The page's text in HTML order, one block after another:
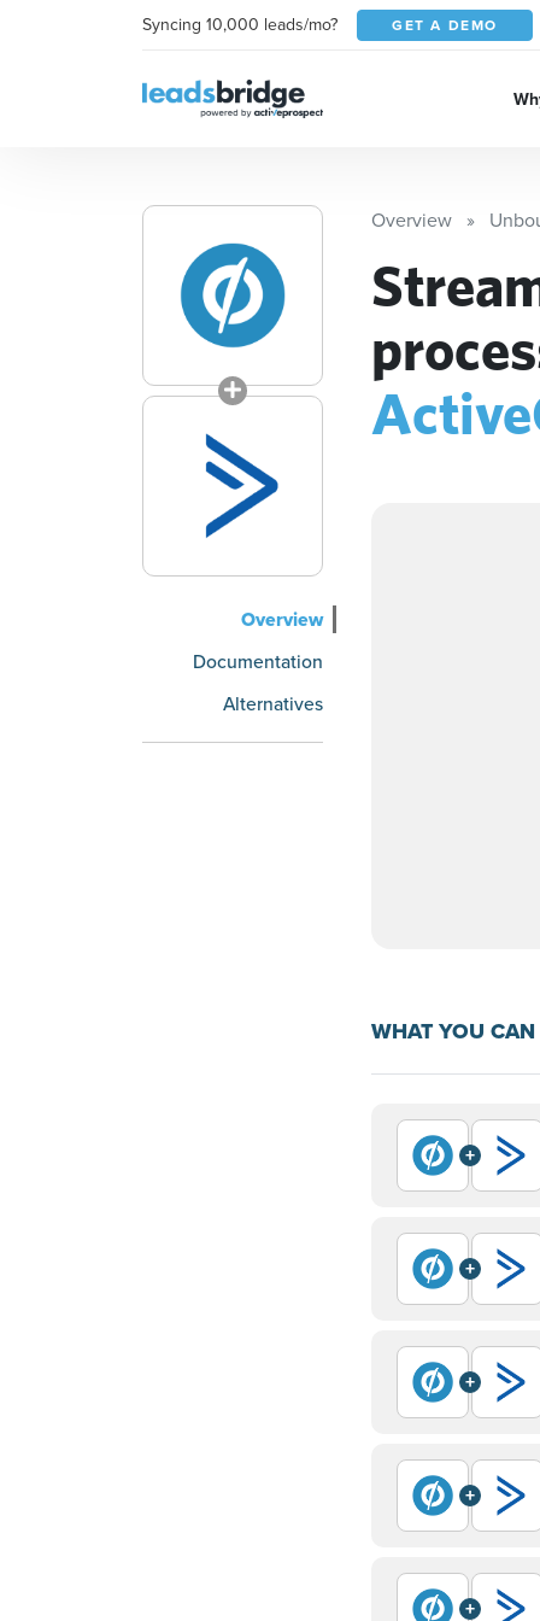
Syncing 10,000 leads/mo? GET A DEMO
Overview
Documentation
Alternatives
Overview
WHAT YOU
+
+
+
+
+